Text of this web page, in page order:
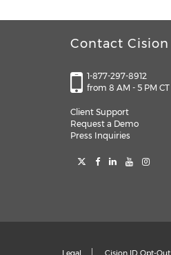
Contact Cision
1-877-297-8912
from 8 AM - 5 PM CT
Client Support
Request a Demo
Press Inquiries
Legal Cision ID Opt-Out